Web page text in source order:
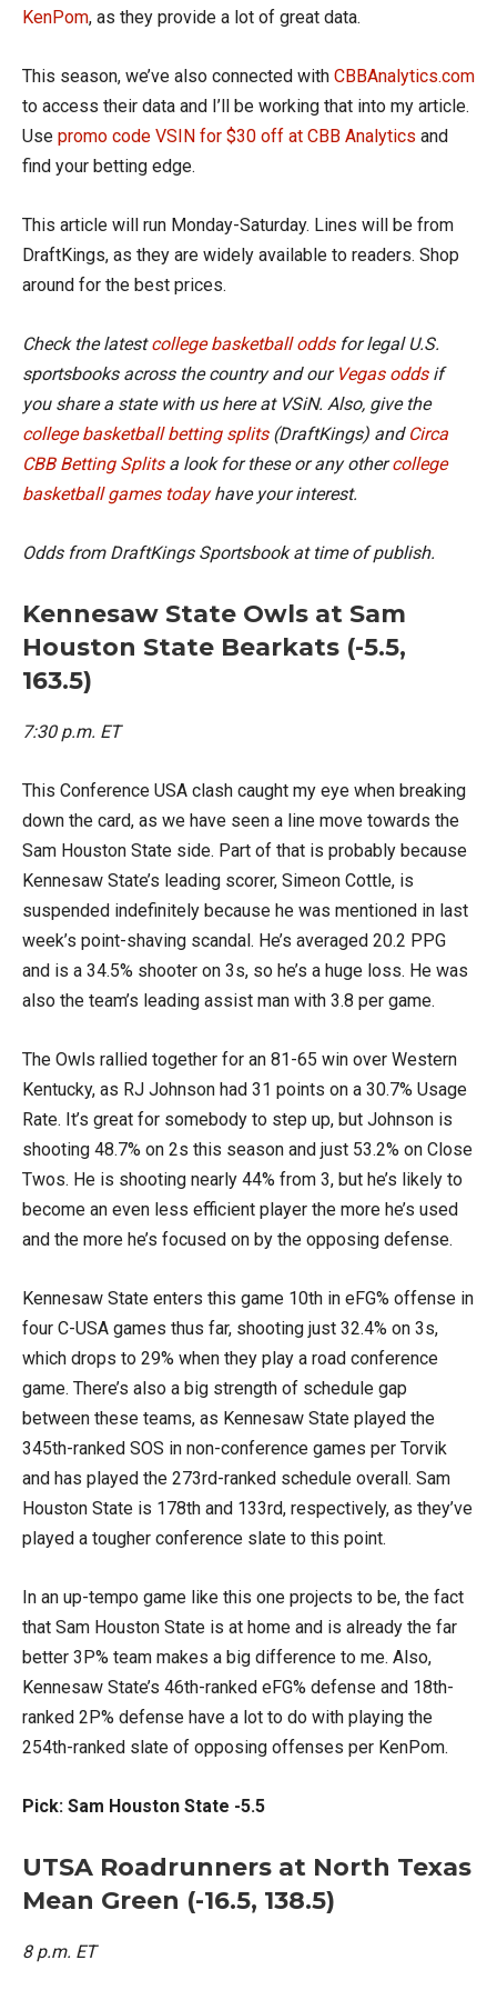
KenPom, as they provide a lot of great data.
This season, we’ve also connected with CBBAnalytics.com
to access their data and I’ll be working that into my article.
Use promo code VSIN for $30 off at CBB Analytics and
find your betting edge.
This article will run Monday-Saturday. Lines will be from
DraftKings, as they are widely available to readers. Shop
around for the best prices.
Check the latestcollege basketball oddsfor legal U.S.
sportsbooks across the country and our Vegas oddsif
you share a state with us here at VSiN. Also, give the
college basketball betting splits(DraftKings) and Circa
CBB Betting Splitsa look for these or any othercollege
basketball games todayhave your interest.
Odds from DraftKings Sportsbook at time of publish.
Kennesaw State Owls at Sam
Houston State Bearkats (-5.5,
163.5)
7:30 p.m. ET
This Conference USA clash caught my eye when breaking
down the card, as we have seen a line move towards the
Sam Houston State side. Part of that is probably because
Kennesaw State’s leading scorer, Simeon Cottle, is
suspended indefinitely because he was mentioned in last
week’s point-shaving scandal. He’s averaged 20.2 PPG
and is a 34.5% shooter on 3s, so he’s a huge loss. He was
also the team’s leading assist man with 3.8 per game.
The Owls rallied together for an 81-65 win over Western
Kentucky, as RJ Johnson had 31 points on a 30.7% Usage
Rate. It’s great for somebody to step up, but Johnson is
shooting 48.7% on 2s this season and just 53.2% on Close
Twos. He is shooting nearly 44% from 3, but he’s likely to
become an even less efficient player the more he’s used
and the more he’s focused on by the opposing defense.
Kennesaw State enters this game 10th in eFG% offense in
four C-USA games thus far, shooting just 32.4% on 3s,
which drops to 29% when they play a road conference
game. There’s also a big strength of schedule gap
between these teams, as Kennesaw State played the
345th-ranked SOS in non-conference games per Torvik
and has played the 273rd-ranked schedule overall. Sam
Houston State is 178th and 133rd, respectively, as they’ve
played a tougher conference slate to this point.
In an up-tempo game like this one projects to be, the fact
that Sam Houston State is at home and is already the far
better 3P% team makes a big difference to me. Also,
Kennesaw State’s 46th-ranked eFG% defense and 18th-
ranked 2P% defense have a lot to do with playing the
254th-ranked slate of opposing offenses per KenPom.
Pick: Sam Houston State -5.5
UTSA Roadrunners at North Texas
Mean Green (-16.5, 138.5)
8 p.m. ET